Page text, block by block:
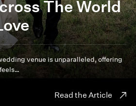
The World
venue is unparalleled, offering
Read the Article